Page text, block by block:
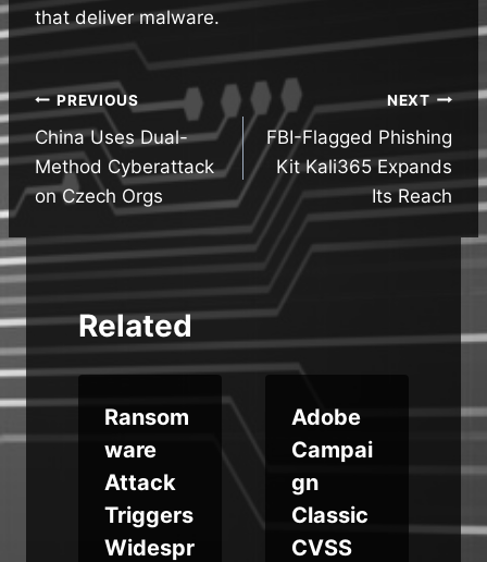
that deliver malware.
Post
navigation
PREVIOUS
China Uses Dual-
Method Cyberattack
on Czech Orgs
NEXT
FBI-Flagged Phishing
Kit Kali365 Expands
Its Reach
Related
Ransom
ware
Attack
Triggers
Widespr
Adobe
Campai
gn
Classic
CVSS